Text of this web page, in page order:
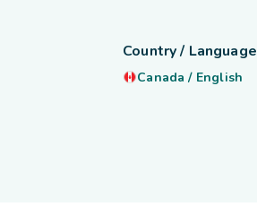
Country / Language
Canada / English